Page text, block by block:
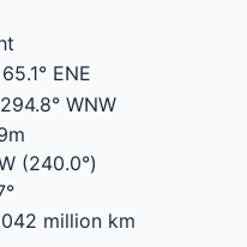
65.1° ENE
294.8° WNW
(240.0°)
million km